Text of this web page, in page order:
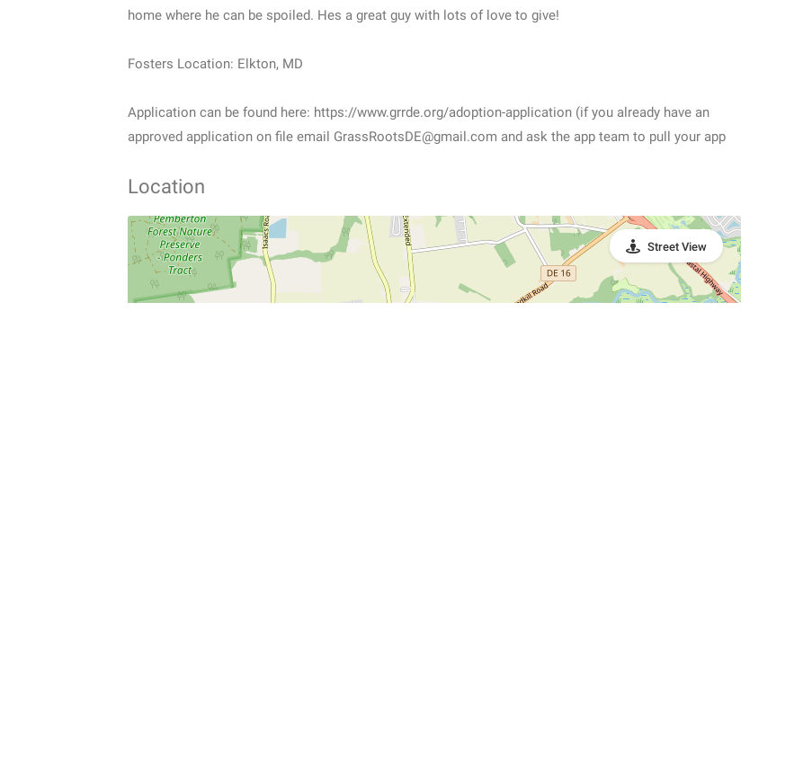
home where he can be spoiled. Hes a great guy with lots of love to give!
Fosters Location: Elkton, MD
Application can be found here: https://www.grrde.org/adoption-application (if you already have an
approved application on file email GrassRootsDE@gmail.com and ask the app team to pull your app
Location
Street View